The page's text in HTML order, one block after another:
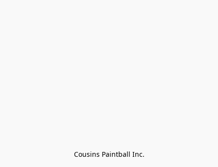
Cousins Paintball Inc.